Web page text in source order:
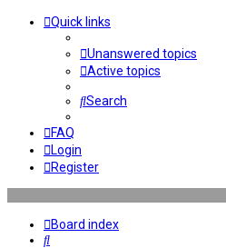
Quick links
Unanswered topics
Active topics
Search
FAQ
Login
Register
Board index
Search